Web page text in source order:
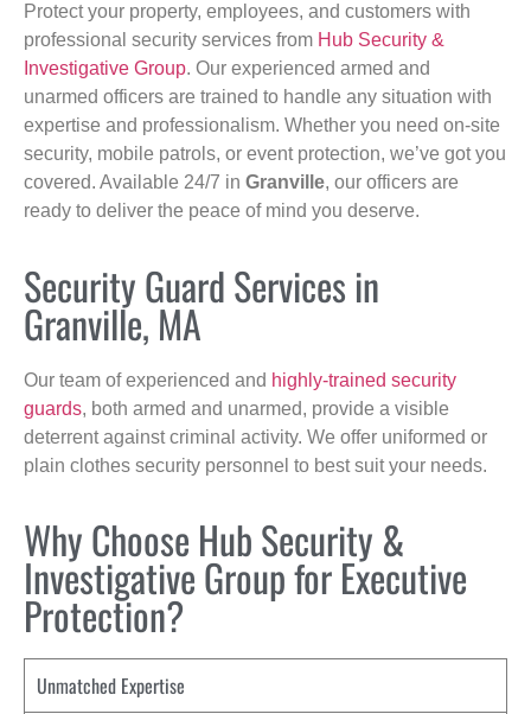
Protect your property, employees, and customers with
professional security services from Hub Security &
Investigative Group. Our experienced armed and
unarmed officers are trained to handle any situation with
expertise and professionalism. Whether you need on-site
security, mobile patrols, or event protection, we’ve got you
covered. Available 24/7 in Granville, our officers are
ready to deliver the peace of mind you deserve.
Security Guard Services in
Granville, MA
Our team of experienced and highly-trained security
guards, both armed and unarmed, provide a visible
deterrent against criminal activity. We offer uniformed or
plain clothes security personnel to best suit your needs.
Why Choose Hub Security &
Investigative Group for Executive
Protection?
Unmatched Expertise